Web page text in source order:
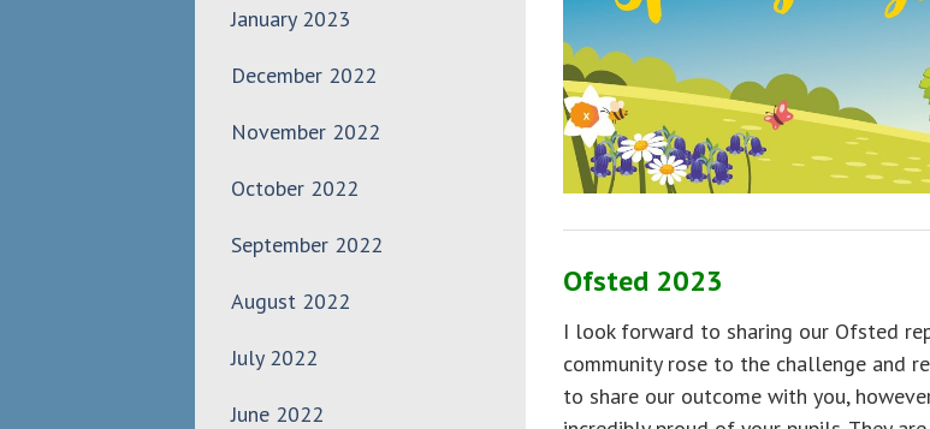
January 2023
December 2022
November 2022
October 2022
September 2022
August 2022
July 2022
June 2022
Ofsted 2023
I look forward to sharing our Ofsted
community rose to the challenge and
to share our outcome with you,